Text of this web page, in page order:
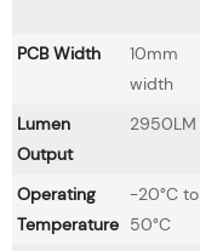
PCB Width
10mm
width
Lumen
Output
2950LM
Operating
Temperature
-20°C to
50°C